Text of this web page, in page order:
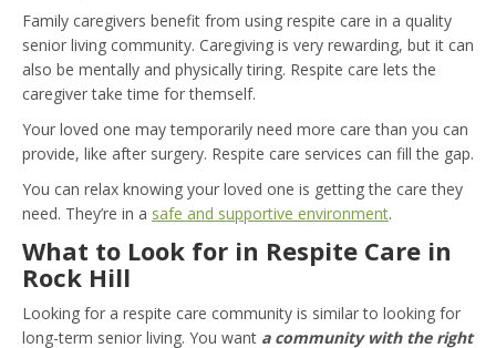
Family caregivers benefit from using respite care in a quality
senior living community. Caregiving is very rewarding, but it can
also be mentally and physically tiring. Respite care lets the
caregiver take time for themself.
Your loved one may temporarily need more care than you can
provide, like after surgery. Respite care services can fill the gap.
You can relax knowing your loved one is getting the care they
need. They’re in a safe and supportive environment.
What to Look for in Respite Care in
Rock Hill
Looking for a respite care community is similar to looking for
long-term senior living. You want a community with the right